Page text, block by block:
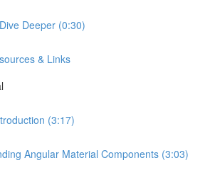
Deeper (0:30)
& Links
(3:17)
Angular Material Components (3:03)